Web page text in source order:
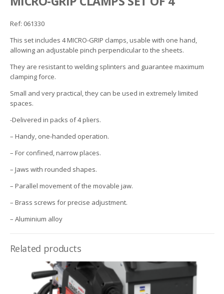
Ref: 061330
This set includes 4 MICRO-GRIP clamps, usable with one hand,
allowing an adjustable pinch perpendicular to the sheets.
They are resistant to welding splinters and guarantee maximum
clamping force.
Small and very practical, they can be used in extremely limited
spaces.
-Delivered in packs of 4 pliers.
– Handy, one-handed operation.
– For confined, narrow places.
– Jaws with rounded shapes.
– Parallel movement of the movable jaw.
– Brass screws for precise adjustment.
– Aluminium alloy
Related products